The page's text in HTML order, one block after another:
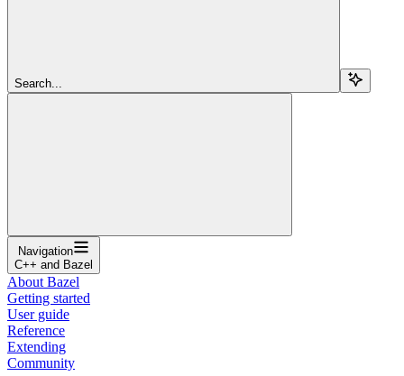
Search...
Navigation
C++ and Bazel
About Bazel
Getting started
User guide
Reference
Extending
Community